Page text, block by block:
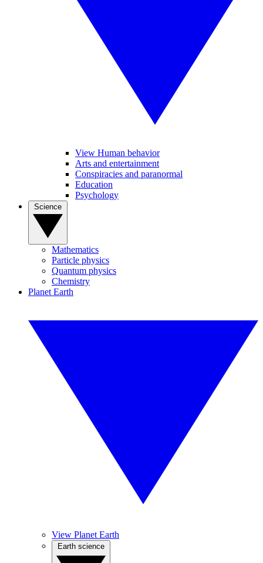
View Human behavior
Arts and entertainment
Conspiracies and paranormal
Education
Psychology
Mathematics
Particle physics
Quantum physics
Chemistry
Planet Earth
View Planet Earth